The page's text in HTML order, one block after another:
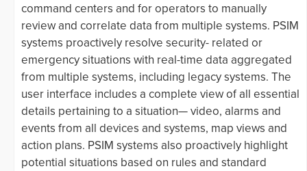
command centers and for operators to manually
review and correlate data from multiple systems. PSIM
systems proactively resolve security- related or
emergency situations with real-time data aggregated
from multiple systems, including legacy systems. The
user interface includes a complete view of all essential
details pertaining to a situation— video, alarms and
events from all devices and systems, map views and
action plans. PSIM systems also proactively highlight
potential situations based on rules and standard